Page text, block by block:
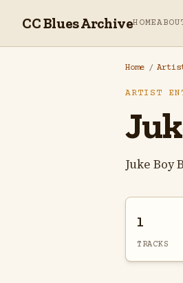
CC Blues ArchiveHOME
Home /
ARTIST
Juke Boy
1
TRACKS